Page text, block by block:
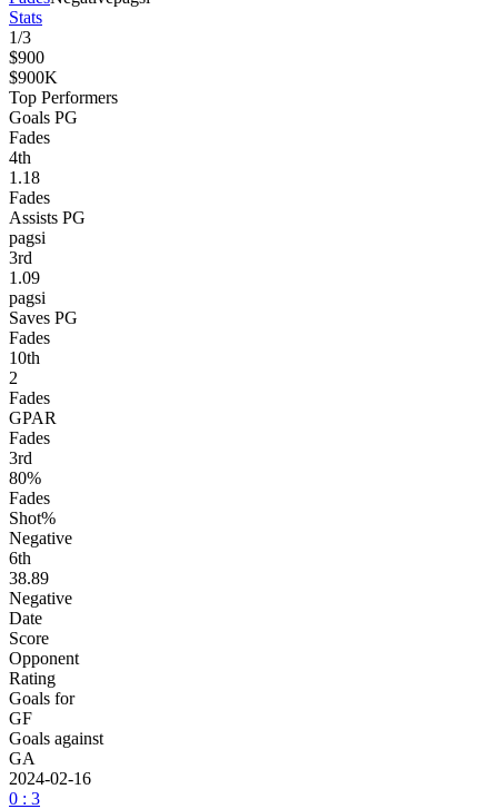
Stats
1/3
$900
$900K
Top Performers
Goals PG
Fades
4th
1.18
Fades
Assists PG
pagsi
3rd
1.09
pagsi
Saves PG
Fades
10th
2
Fades
GPAR
Fades
3rd
80%
Fades
Shot%
Negative
6th
38.89
Negative
Date
Score
Opponent
Rating
Goals for
GF
Goals against
GA
2024-02-16
0 : 3